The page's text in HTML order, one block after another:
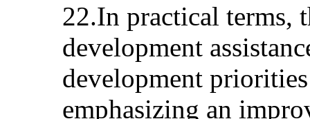
22.In practical terms,
development
development
emphasizing an